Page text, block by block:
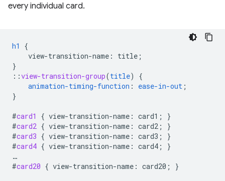
every individual card.
h1
{
view-transition-name : title ;
}
::view-transition-group(title)
{
animation-timing-function : ease-in-out ;
}
#card1 { view-transition-name : card1 ;
}
#card2 { view-transition-name : card2 ;
}
#card3 { view-transition-name : card3 ;
}
#card4 { view-transition-name : card4 ;
}
…
#card20 { view-transition-name : card20 ; }